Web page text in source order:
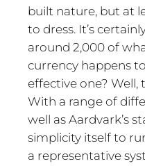
built nature, but at
to dress. It’s
around 2,000 of
currency happens
effective one? Well,
With a range of
well as Aardvark’s
simplicity itself to
a representative